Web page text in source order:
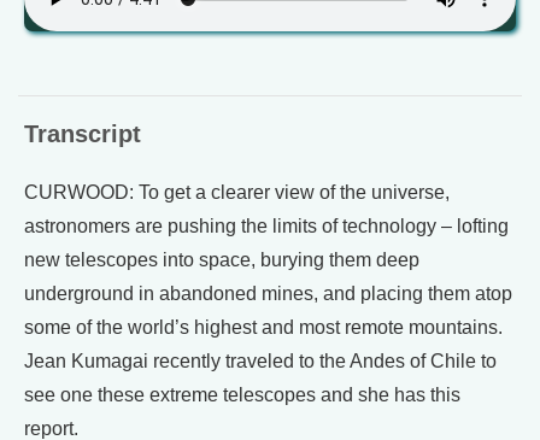
Transcript
CURWOOD: To get a clearer view of the universe,
astronomers are pushing the limits of technology – lofting
new telescopes into space, burying them deep
underground in abandoned mines, and placing them atop
some of the world’s highest and most remote mountains.
Jean Kumagai recently traveled to the Andes of Chile to
see one these extreme telescopes and she has this
report.